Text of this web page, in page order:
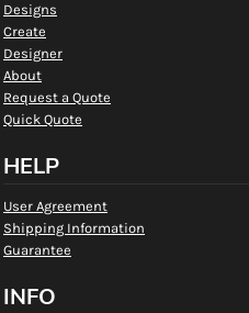
Designs
Create
Designer
About
Request a Quote
Quick Quote
HELP
User Agreement
Shipping Information
Guarantee
INFO